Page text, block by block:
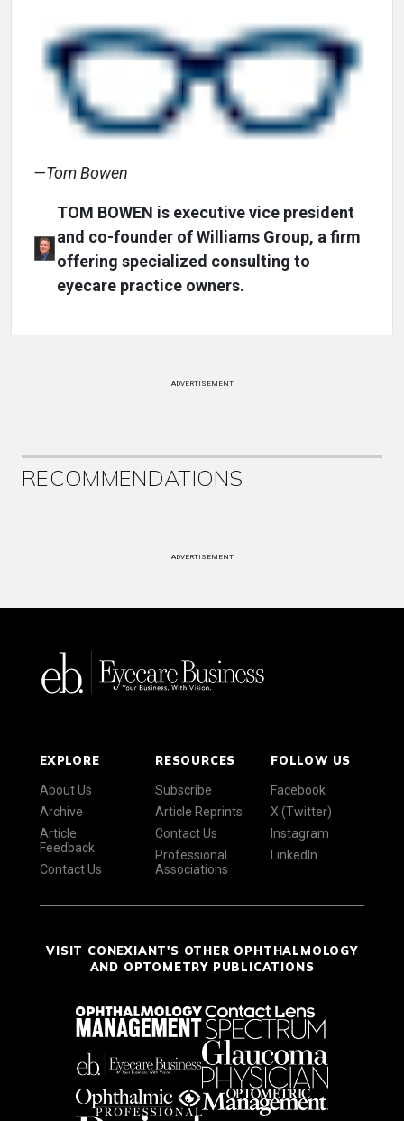
—Tom Bowen
TOM BOWEN is executive vice president
and co-founder of Williams Group, a firm
offering specialized consulting to
eyecare practice owners.
ADVERTISEMENT
RECOMMENDATIONS
ADVERTISEMENT
EXPLORE
About Us
Archive
Article
Feedback
Contact Us
RESOURCES
Subscribe
Article Reprints
Contact Us
Professional
Associations
FOLLOW US
Facebook
X (Twitter)
Instagram
LinkedIn
VISIT CONEXIANT'S OTHER OPHTHALMOLOGY
AND OPTOMETRY PUBLICATIONS